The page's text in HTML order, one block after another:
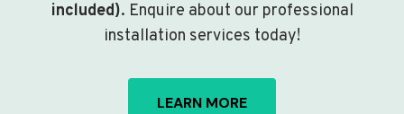
included). Enquire about our professional
installation services today!
LEARN MORE